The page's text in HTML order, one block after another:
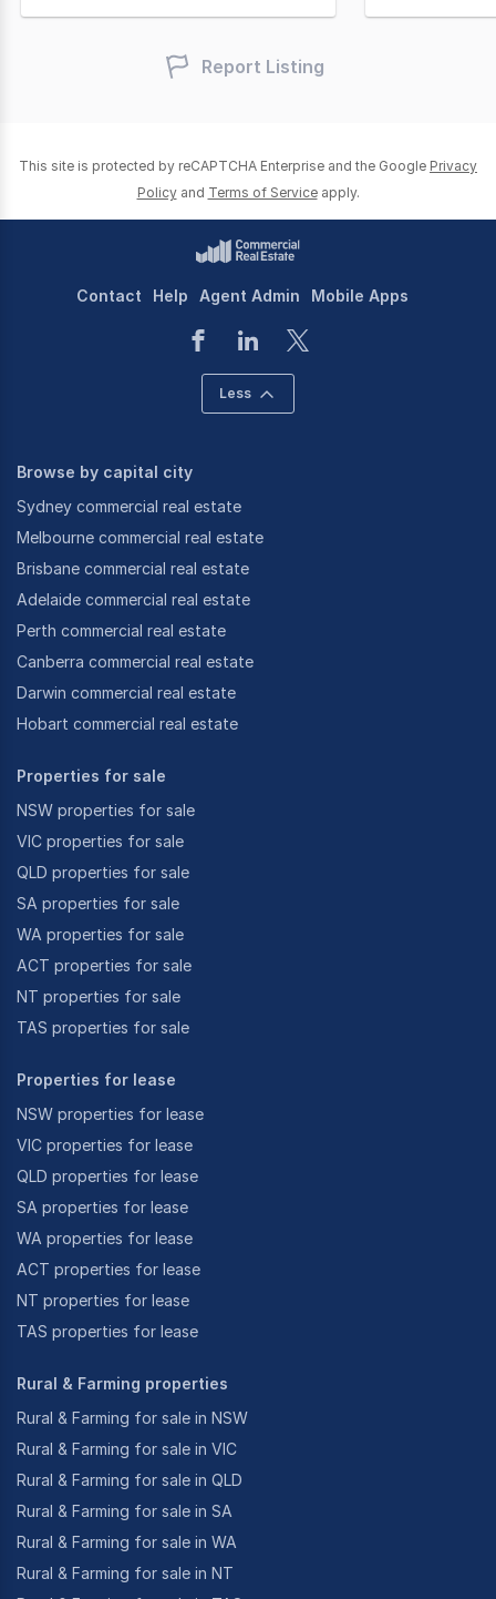
Report Listing
This site is protected by reCAPTCHA Enterprise and the Google Privacy
Policy and Terms of Service apply.
Contact Help Agent Admin Mobile Apps
Less
Browse by capital city
Sydney commercial real estate
Melbourne commercial real estate
Brisbane commercial real estate
Adelaide commercial real estate
Perth commercial real estate
Canberra commercial real estate
Darwin commercial real estate
Hobart commercial real estate
Properties for sale
NSW properties for sale
VIC properties for sale
QLD properties for sale
SA properties for sale
WA properties for sale
ACT properties for sale
NT properties for sale
TAS properties for sale
Properties for lease
NSW properties for lease
VIC properties for lease
QLD properties for lease
SA properties for lease
WA properties for lease
ACT properties for lease
NT properties for lease
TAS properties for lease
Rural & Farming properties
Rural & Farming for sale in NSW
Rural & Farming for sale in VIC
Rural & Farming for sale in QLD
Rural & Farming for sale in SA
Rural & Farming for sale in WA
Rural & Farming for sale in NT